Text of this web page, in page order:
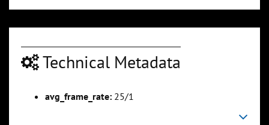
Technical Metadata
avg_frame_rate: 25/1